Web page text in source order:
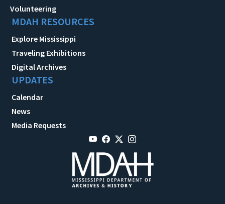
Volunteering
MDAH RESOURCES
Explore Mississippi
Traveling Exhibitions
Digital Archives
UPDATES
Calendar
News
Media Requests